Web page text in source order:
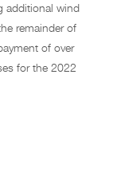
additional wind
remainder of
of over
for the 2022